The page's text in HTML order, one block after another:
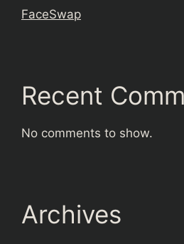
FaceSwap
Recent
No comments to show.
Archives